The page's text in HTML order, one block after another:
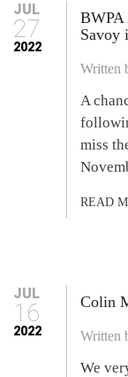
JUL
27
2022
BWPA
Savoy
Written
A
miss
READ
JUL
16
2022
Colin
Written
We